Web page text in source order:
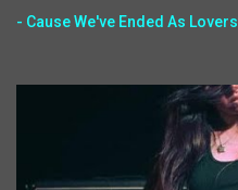
- Cause We've Ended As Lovers